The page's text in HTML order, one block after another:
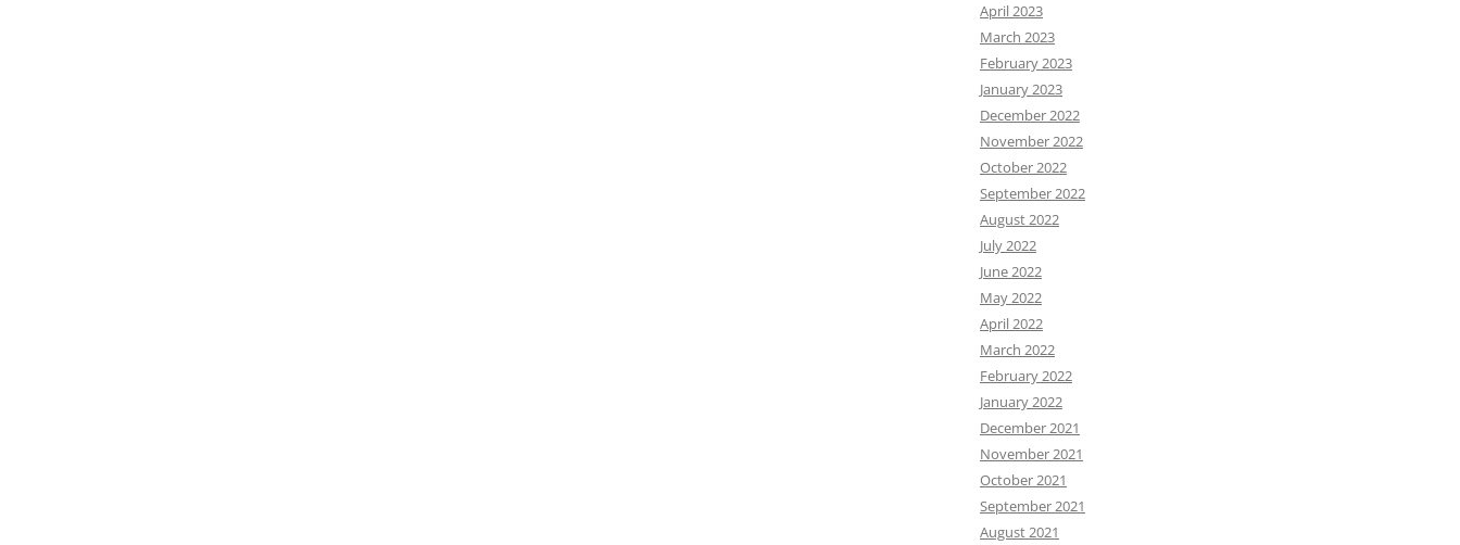
April 2023
March 2023
February 2023
January 2023
December 2022
November 2022
October 2022
September 2022
August 2022
July 2022
June 2022
May 2022
April 2022
March 2022
February 2022
January 2022
December 2021
November 2021
October 2021
September 2021
August 2021